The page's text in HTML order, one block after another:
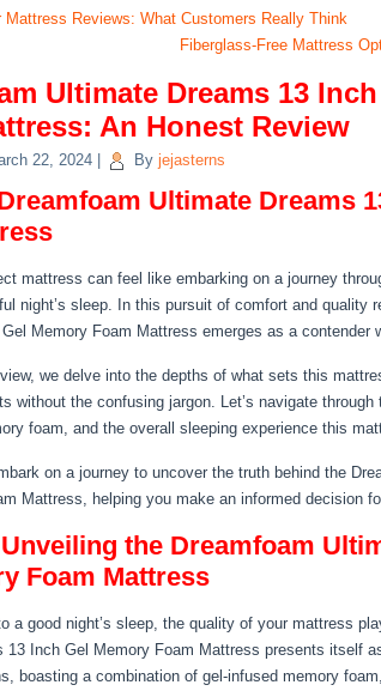
Mattress Reviews: What Customers Really Think
Fiberglass-Free Mattress
Ultimate Dreams 13
An Honest Review
22, 2024 By jejasterns
Ultimate Dreams
mattress can feel like embarking on a journey
night’s sleep. In this pursuit of comfort and quality
Memory Foam Mattress emerges as a contender
we delve into the depths of what sets this
without the confusing jargon. Let’s navigate
foam, and the overall sleeping experience this
on a journey to uncover the truth behind the
Mattress, helping you make an informed decision
the Dreamfoam
Foam Mattress
a good night’s sleep, the quality of your mattress
13 Inch Gel Memory Foam Mattress presents itself
boasting a combination of gel-infused memory